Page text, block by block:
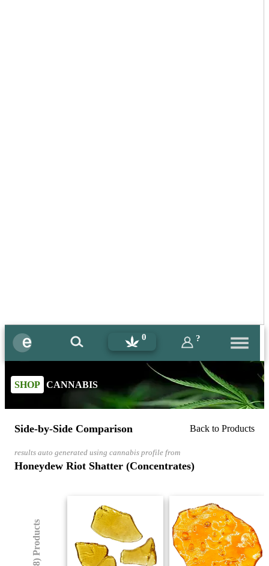
0 ?
SHOP CANNABIS
Side-by-Side Comparison Back to Products
results auto generated using cannabis profile from
Honeydew Riot Shatter (Concentrates)
(8) Products